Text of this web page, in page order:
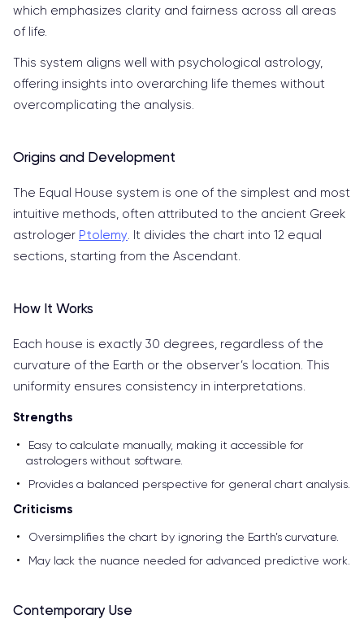
which emphasizes clarity and fairness across all areas
of life.
This system aligns well with psychological astrology,
offering insights into overarching life themes without
overcomplicating the analysis.
Origins and Development
The Equal House system is one of the simplest and most
intuitive methods, often attributed to the ancient Greek
astrologer Ptolemy. It divides the chart into 12 equal
sections, starting from the Ascendant.
How It Works
Each house is exactly 30 degrees, regardless of the
curvature of the Earth or the observer’s location. This
uniformity ensures consistency in interpretations.
Strengths
Easy to calculate manually, making it accessible for
astrologers without software.
Provides a balanced perspective for general chart analysis.
Criticisms
Oversimplifies the chart by ignoring the Earth’s curvature.
May lack the nuance needed for advanced predictive work.
Contemporary Use